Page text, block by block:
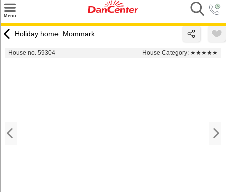
Menu
Destinations
Holiday home: Mommark
House no. 59304 House Category: ★★★★★